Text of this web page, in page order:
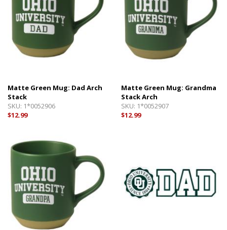
Matte Green Mug: Dad Arch
Stack
SKU: 1*0052906
$12.99
Matte Green Mug: Grandma
Stack Arch
SKU: 1*0052907
$12.99